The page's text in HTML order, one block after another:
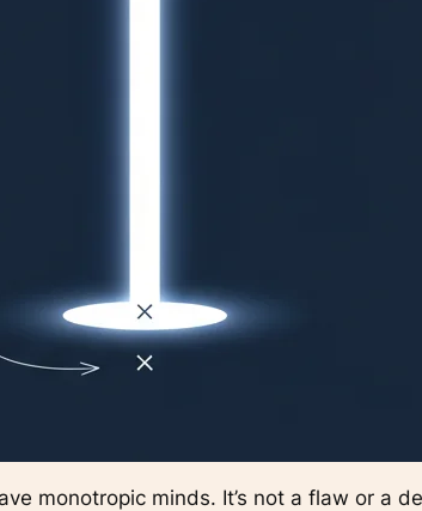
monotropic minds. It’s not a flaw or a